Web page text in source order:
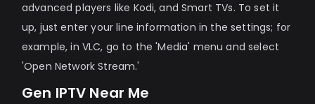
advanced players like Kodi, and Smart TVs. To set it
up, just enter your line information in the settings; for
example, in VLC, go to the 'Media' menu and select
'Open Network Stream.'
Gen IPTV Near Me